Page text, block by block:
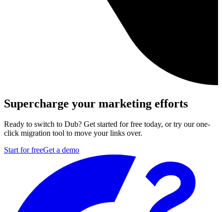
Supercharge your marketing efforts
Ready to switch to Dub? Get started for free today, or try our one-
click migration tool to move your links over.
Start for freeGet a demo